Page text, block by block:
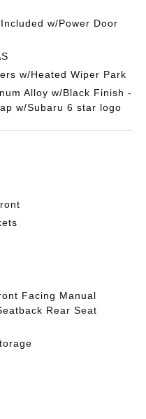
w/Power Door
w/Heated Wiper Park
Alloy w/Black Finish -
w/Subaru 6 star logo
Facing Manual
Rear Seat